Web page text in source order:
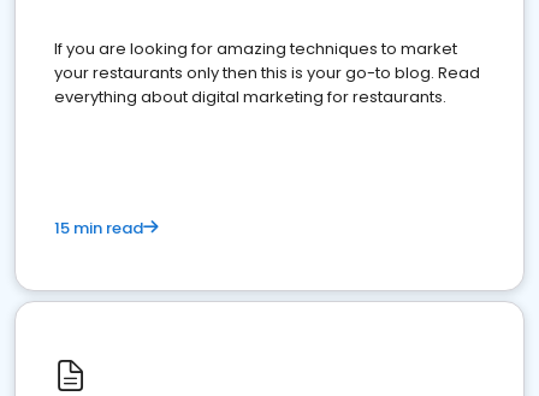
If you are looking for amazing techniques to market
your restaurants only then this is your go-to blog. Read
everything about digital marketing for restaurants.
15 min read